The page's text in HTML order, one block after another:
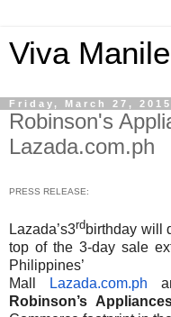
Viva
Friday, March 27, 2015
Robinson's
Lazada.com.ph
PRESS RELEASE:
Lazada’s3rd birthday will
top of the 3-day sale
Mall
Lazada.com.ph
Robinson’s